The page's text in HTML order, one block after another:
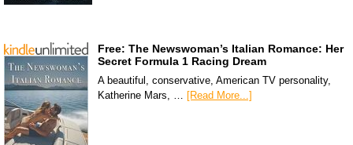
Free: The Newswoman’s Italian Romance: Her
Secret Formula 1 Racing Dream
A beautiful, conservative, American TV personality,
Katherine Mars, … [Read More...]